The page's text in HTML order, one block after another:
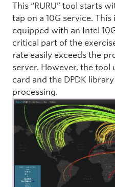
This “RURU” tool starts
tap on a 10G service.
equipped with an Intel
critical part of the
rate easily exceeds the
server. However, the tool
card and the DPDK
processing.